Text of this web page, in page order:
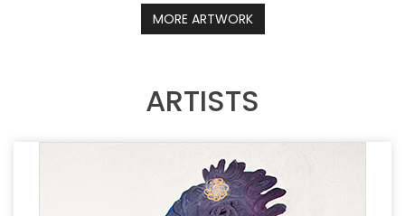
MORE ARTWORK
ARTISTS